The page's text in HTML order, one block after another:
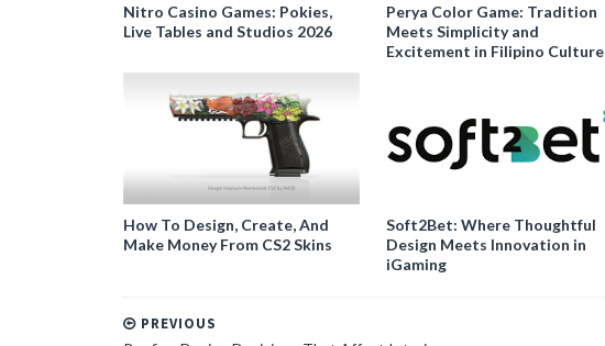
Nitro Casino Games: Pokies,
Live Tables and Studios 2026
Perya Color Game: Tradition
Meets Simplicity and
Excitement in Filipino Culture
How To Design, Create, And
Make Money From CS2 Skins
Soft2Bet: Where Thoughtful
Design Meets Innovation in
iGaming
PREVIOUS